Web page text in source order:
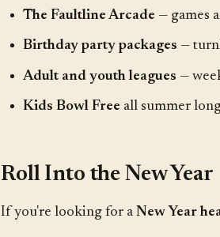
The Faultline Arcade — games
Birthday party packages —
Adult and youth leagues —
Kids Bowl Free all summer
Roll Into the New Year
If you're looking for a New Year